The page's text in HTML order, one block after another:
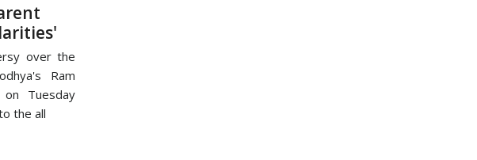
over the
Ram
Tuesday
the all